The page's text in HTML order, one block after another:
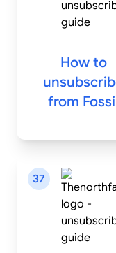
How to
from
37